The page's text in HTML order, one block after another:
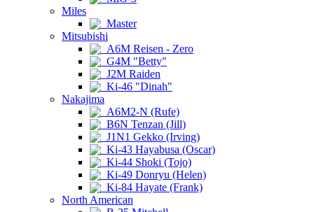
Miles
Master
Mitsubishi
A6M Reisen - Zero
G4M "Betty"
J2M Raiden
Ki-46 "Dinah"
Nakajima
A6M2-N (Rufe)
B6N Tenzan (Jill)
J1N1 Gekko (Irving)
Ki-43 Hayabusa (Oscar)
Ki-44 Shoki (Tojo)
Ki-49 Donryu (Helen)
Ki-84 Hayate (Frank)
North American